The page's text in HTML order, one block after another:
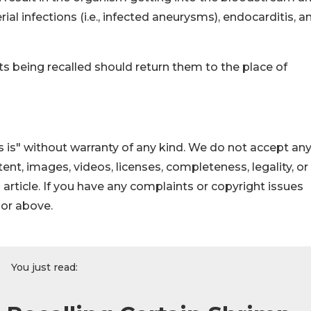
infections (i.e., infected aneurysms), endocarditis,
being recalled should return them to the place of
without warranty of any kind. We do not accept any
images, videos, licenses, completeness, legality, or
If you have any complaints or copyright issues
above.
You just read: